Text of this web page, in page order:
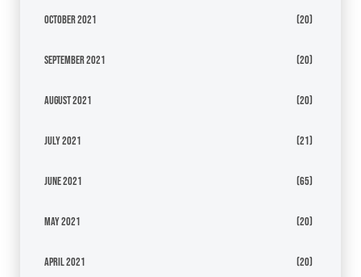
October 2021 (20)
September 2021 (20)
August 2021 (20)
July 2021 (21)
June 2021 (65)
May 2021 (20)
April 2021 (20)